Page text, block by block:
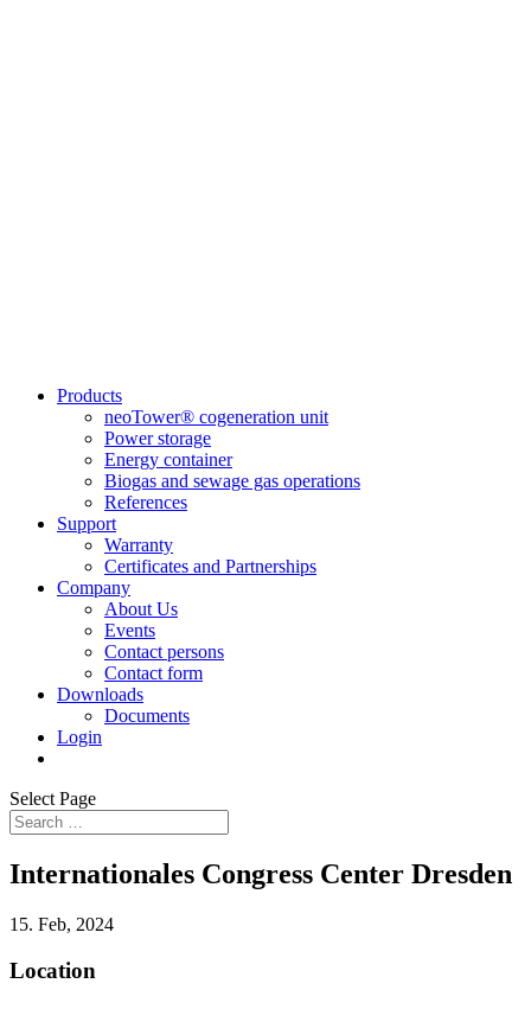
Products
neoTower® cogeneration unit
Power storage
Energy container
Biogas and sewage gas operations
References
Support
Warranty
Certificates and Partnerships
Company
About Us
Events
Contact persons
Contact form
Downloads
Documents
Login
Select Page
Internationales Congress Center Dresden
15. Feb, 2024
Location